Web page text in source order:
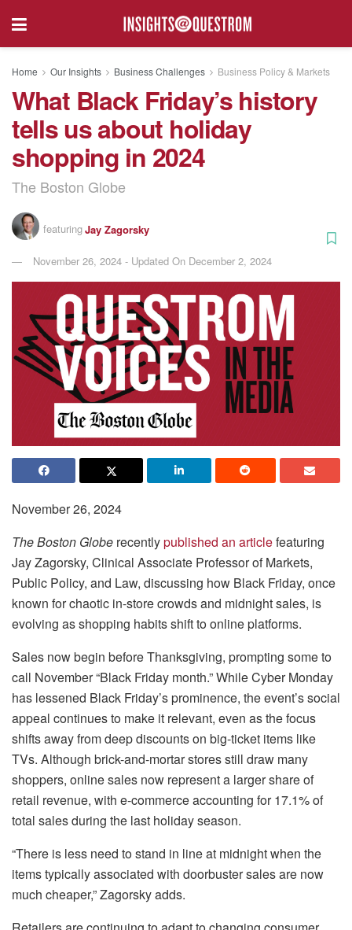
Home Our Insights Business Challenges Business Policy & Markets
What Black Friday’s history
tells us about holiday
shopping in 2024
The Boston Globe
featuringJay Zagorsky
November 26, 2024 - Updated On December 2, 2024
November 26, 2024
The Boston Globe recentlypublished an articlefeaturing
Jay Zagorsky, Clinical Associate Professor of Markets,
Public Policy, and Law, discussing how Black Friday, once
known for chaotic in-store crowds and midnight sales, is
evolving as shopping habits shift to online platforms.
Sales now begin before Thanksgiving, prompting some to
call November “Black Friday month.” While Cyber Monday
has lessened Black Friday’s prominence, the event’s social
appeal continues to make it relevant, even as the focus
shifts away from deep discounts on big-ticket items like
TVs. Although brick-and-mortar stores still draw many
shoppers, online sales now represent a larger share of
retail revenue, with e-commerce accounting for 17.1% of
total sales during the last holiday season.
“There is less need to stand in line at midnight when the
items typically associated with doorbuster sales are now
much cheaper,” Zagorsky adds.